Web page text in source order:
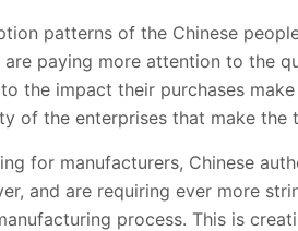
patterns of the Chinese
are paying more attention to the
the impact their purchases
of the enterprises that make the
for manufacturers, Chinese
and are requiring ever more
process. This is